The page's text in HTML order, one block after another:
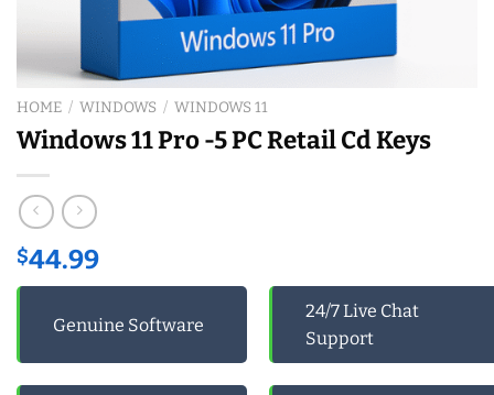
HOME / WINDOWS / WINDOWS 11
Windows 11 Pro -5 PC Retail Cd Keys
$44.99
Genuine Software
24/7 Live Chat
Support